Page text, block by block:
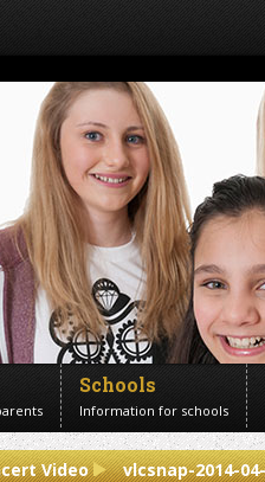
Schools
Information for schools
Video vlcsnap-2014-